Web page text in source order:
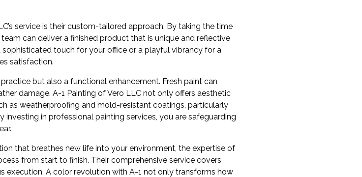
service is their custom-tailored approach. By taking the time
can deliver a finished product that is unique and reflective
touch for your office or a playful vibrancy for a
satisfaction.
but also a functional enhancement. Fresh paint can
damage. A-1 Painting of Vero LLC not only offers aesthetic
as weatherproofing and mold-resistant coatings, particularly
in professional painting services, you are safeguarding
that breathes new life into your environment, the expertise of
from start to finish. Their comprehensive service covers
A color revolution with A-1 not only transforms how